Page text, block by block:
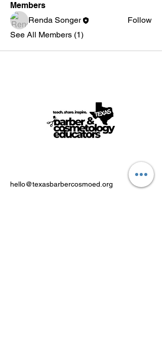
Members
Renda Songer
Follow
See All Members (1)
hello@texasbarbercosmoed.org